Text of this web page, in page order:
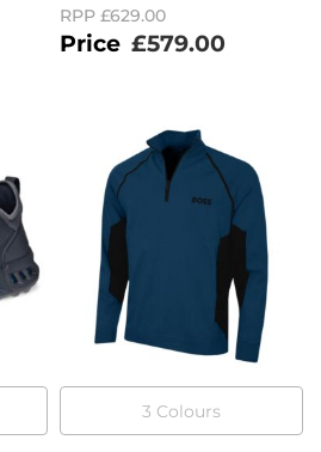
RPP £629.00
£579.00
3 Colours